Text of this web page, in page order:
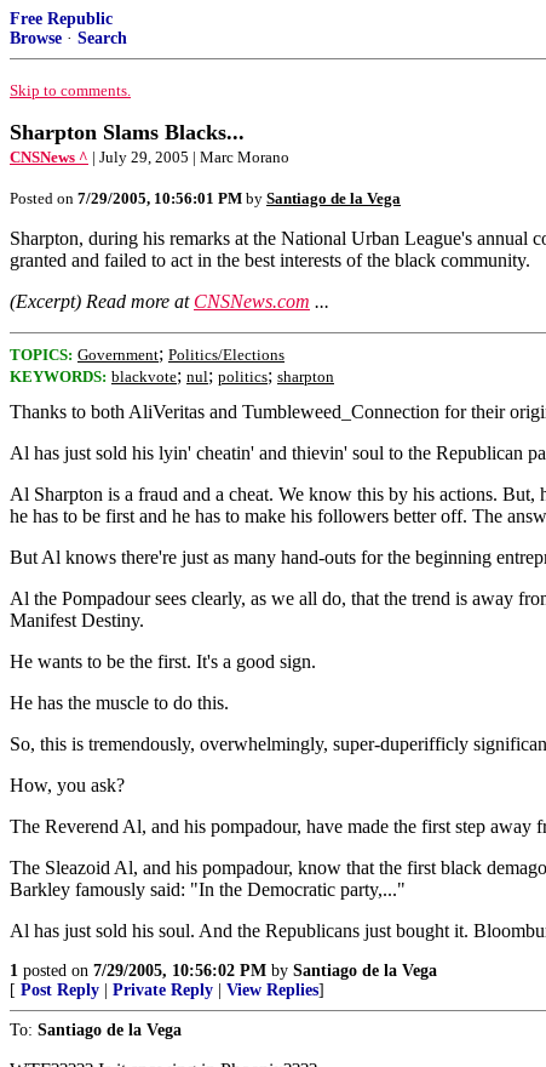
Free Republic
Browse · Search
Skip to comments.
Sharpton Slams Blacks...
CNSNews ^ | July 29, 2005 | Marc Morano
Posted on 7/29/2005, 10:56:01 PM by Santiago de la Vega
Sharpton, during his remarks at the National Urban League's
granted and failed to act in the best interests of the black community.
(Excerpt) Read more at CNSNews.com ...
TOPICS: Government; Politics/Elections
KEYWORDS: blackvote; nul; politics; sharpton
Thanks to both AliVeritas and Tumbleweed_Connection for their
Al has just sold his lyin' cheatin' and thievin' soul to the Republican
Al Sharpton is a fraud and a cheat. We know this by his actions.
he has to be first and he has to make his followers better off. The
But Al knows there're just as many hand-outs for the beginning
Al the Pompadour sees clearly, as we all do, that the trend is away
Manifest Destiny.
He wants to be the first. It's a good sign.
He has the muscle to do this.
So, this is tremendously, overwhelmingly, super-duperifficly
How, you ask?
The Reverend Al, and his pompadour, have made the first step
The Sleazoid Al, and his pompadour, know that the first black
Barkley famously said: "In the Democratic party,..."
Al has just sold his soul. And the Republicans just bought it.
1 posted on 7/29/2005, 10:56:02 PM by Santiago de la Vega
[ Post Reply Private Reply View Replies]
To: Santiago de la Vega